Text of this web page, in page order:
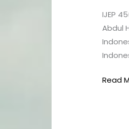
IJEP
Abdul
Read